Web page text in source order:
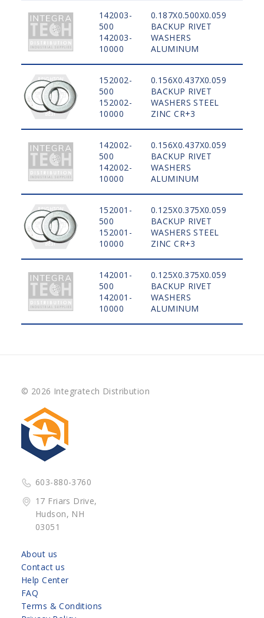
142003-
500
142003-
10000
0.187X0.500X0.059
BACKUP RIVET
WASHERS
ALUMINUM
152002-
500
152002-
10000
0.156X0.437X0.059
BACKUP RIVET
WASHERS STEEL
ZINC CR+3
142002-
500
142002-
10000
0.156X0.437X0.059
BACKUP RIVET
WASHERS
ALUMINUM
152001-
500
152001-
10000
0.125X0.375X0.059
BACKUP RIVET
WASHERS STEEL
ZINC CR+3
142001-
500
142001-
10000
0.125X0.375X0.059
BACKUP RIVET
WASHERS
ALUMINUM
© 2026 Integratech Distribution
603-880-3760
17 Friars Drive,
Hudson, NH
03051
About us
Contact us
Help Center
FAQ
Terms & Conditions